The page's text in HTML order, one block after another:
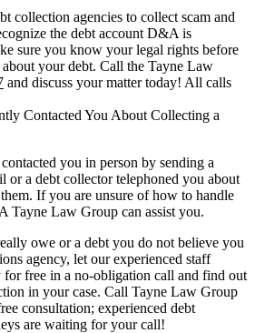
collection agencies to collect scam and
the debt account D&A is
sure you know your legal rights before
your debt. Call the Tayne Law
and discuss your matter today! All calls
Contacted You About Collecting a
you in person by sending a
or a debt collector telephoned you about
If you are unsure of how to handle
Tayne Law Group can assist you.
owe or a debt you do not believe you
agency, let our experienced staff
for free in a no-obligation call and find out
in your case. Call Tayne Law Group
consultation; experienced debt
are waiting for your call!